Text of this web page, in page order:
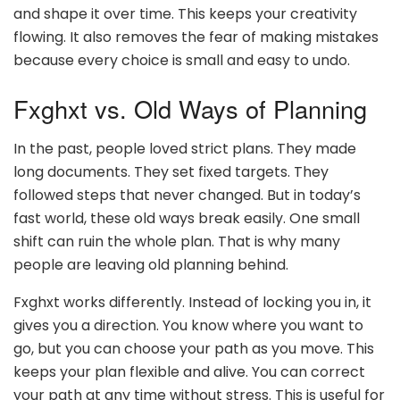
and shape it over time. This keeps your creativity
flowing. It also removes the fear of making mistakes
because every choice is small and easy to undo.
Fxghxt vs. Old Ways of Planning
In the past, people loved strict plans. They made
long documents. They set fixed targets. They
followed steps that never changed. But in today’s
fast world, these old ways break easily. One small
shift can ruin the whole plan. That is why many
people are leaving old planning behind.
Fxghxt works differently. Instead of locking you in, it
gives you a direction. You know where you want to
go, but you can choose your path as you move. This
keeps your plan flexible and alive. You can correct
your path at any time without stress. This is useful for